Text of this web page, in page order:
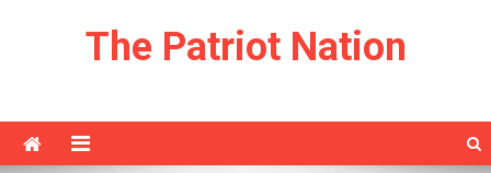
The Patriot Nation